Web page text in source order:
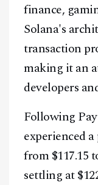
finance,
Solana's
transaction
making it an
developers
Following
experienced
from $117.15
settling at